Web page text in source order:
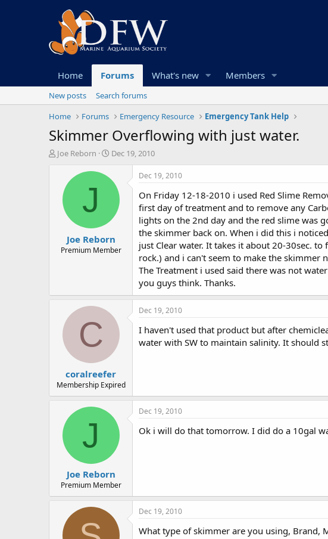
Home Forums What's new Members
New posts
Search forums
Home
Forums Emergency Resource Emergency Tank Help
Skimmer Overflowing with just water.
T
Joe Reborn
S
r
a
e
Dec 19, 2010
J
Joe Reborn
Premium Member
Dec 19, 2010
On Friday 12-18-2010 i used Red Slime
first day of treatment and to remove any
lights on the 2nd day and the red slime was
the skimmer back on. When i did this i
just Clear water. It takes it about 20-30sec.
rock.) and i can't seem to make the skimmer
The Treatment i used said there was not
you guys think. Thanks.
C
coralreefer
Membership Expired
Dec 19, 2010
I haven't used that product but after
water with SW to maintain salinity. It should
J
Joe Reborn
Premium Member
Dec 19, 2010
Ok i will do that tomorrow. I did do a 10gal
Dec 19, 2010
What type of skimmer are you using, Brand,